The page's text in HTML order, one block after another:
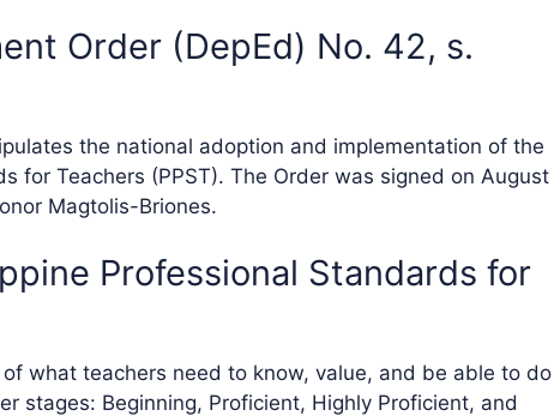
Order (DepEd) No. 42, s.
the national adoption and implementation of the
for Teachers (PPST). The Order was signed on August
Magtolis-Briones.
Professional Standards for
what teachers need to know, value, and be able to do
stages: Beginning, Proficient, Highly Proficient, and